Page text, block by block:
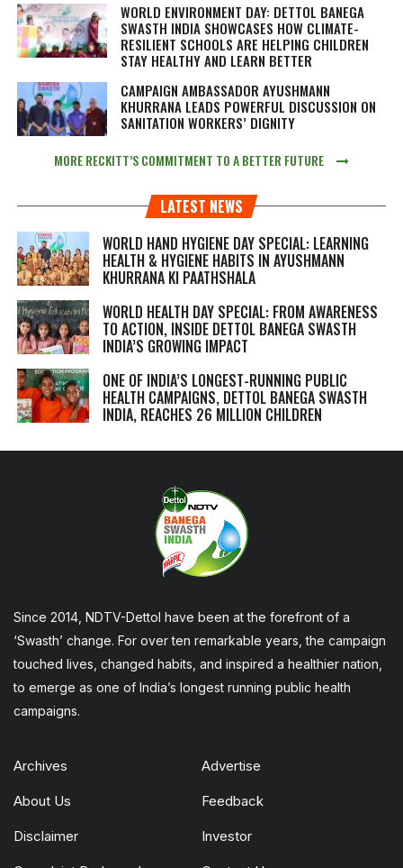
WORLD ENVIRONMENT DAY: DETTOL BANEGA
SWASTH INDIA SHOWCASES HOW CLIMATE-
RESILIENT SCHOOLS ARE HELPING CHILDREN
STAY HEALTHY AND LEARN BETTER
CAMPAIGN AMBASSADOR AYUSHMANN
KHURRANA LEADS POWERFUL DISCUSSION ON
SANITATION WORKERS’ DIGNITY
MORE RECKITT’S COMMITMENT TO A BETTER FUTURE
LATEST NEWS
WORLD HAND HYGIENE DAY SPECIAL: LEARNING
HEALTH & HYGIENE HABITS IN AYUSHMANN
KHURRANA KI PAATHSHALA
WORLD HEALTH DAY SPECIAL: FROM AWARENESS
TO ACTION, INSIDE DETTOL BANEGA SWASTH
INDIA’S GROWING IMPACT
ONE OF INDIA’S LONGEST-RUNNING PUBLIC
HEALTH CAMPAIGNS, DETTOL BANEGA SWASTH
INDIA, REACHES 26 MILLION CHILDREN
Since 2014, NDTV-Dettol have been at the forefront of a
‘Swasth’ change. For over ten remarkable years, the campaign
touched lives, changed habits, and inspired a healthier nation,
to emerge as one of India’s longest running public health
campaigns.
Archives Advertise
About Us Feedback
Disclaimer Investor